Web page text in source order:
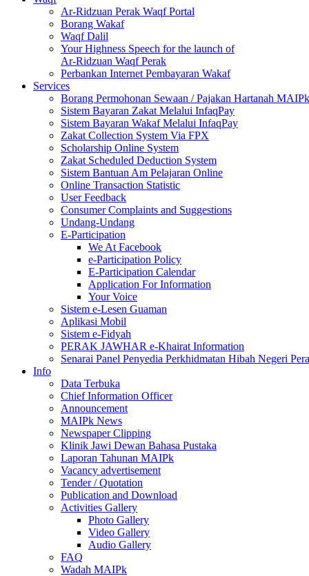
Ar-Ridzuan Perak Waqf Portal
Borang Wakaf
Waqf Dalil
Your Highness Speech for the launch of
Ar-Ridzuan Waqf Perak
Perbankan Internet Pembayaran Wakaf
Services
Borang Permohonan Sewaan / Pajakan Hartanah MAIPk
Sistem Bayaran Zakat Melalui InfaqPay
Sistem Bayaran Wakaf Melalui InfaqPay
Zakat Collection System Via FPX
Scholarship Online System
Zakat Scheduled Deduction System
Sistem Bantuan Am Pelajaran Online
Online Transaction Statistic
User Feedback
Consumer Complaints and Suggestions
Undang-Undang
E-Participation
We At Facebook
e-Participation Policy
E-Participation Calendar
Application For Information
Your Voice
Sistem e-Lesen Guaman
Aplikasi Mobil
Sistem e-Fidyah
PERAK JAWHAR e-Khairat Information
Senarai Panel Penyedia Perkhidmatan Hibah Negeri
Info
Data Terbuka
Chief Information Officer
Announcement
MAIPk News
Newspaper Clipping
Klinik Jawi Dewan Bahasa Pustaka
Laporan Tahunan MAIPk
Vacancy advertisement
Tender / Quotation
Publication and Download
Activities Gallery
Photo Gallery
Video Gallery
Audio Gallery
FAQ
Wadah MAIPk